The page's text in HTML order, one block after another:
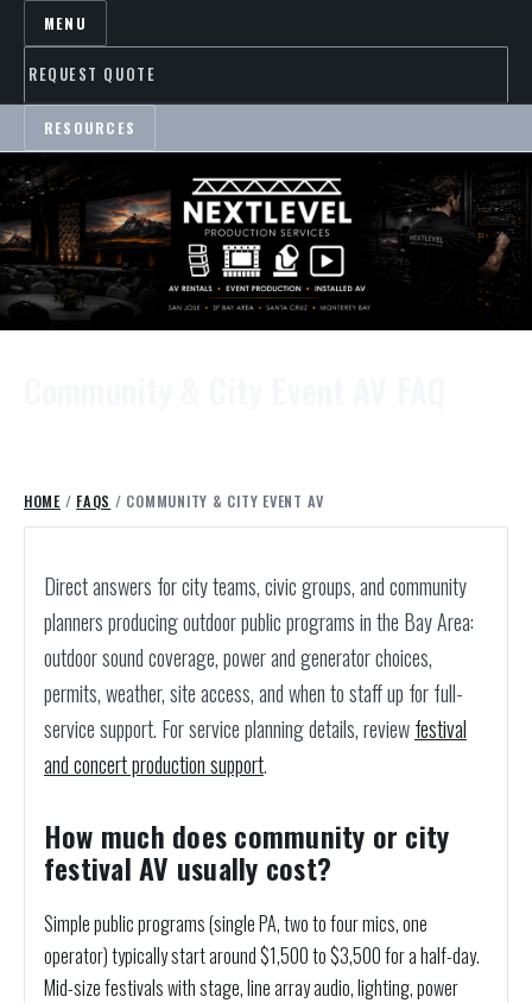
MENU
REQUEST QUOTE
RESOURCES
HOME / FAQS / COMMUNITY & CITY EVENT AV
Direct answers for city teams, civic groups, and community
planners producing outdoor public programs in the Bay Area:
outdoor sound coverage, power and generator choices,
permits, weather, site access, and when to staff up for full-
service support. For service planning details, reviewfestival
and concert production support.
How much does community or city
festival AV usually cost?
Simple public programs (single PA, two to four mics, one
operator) typically start around $1,500 to $3,500 for a half-day.
Mid-size festivals with stage, line array audio, lighting, power